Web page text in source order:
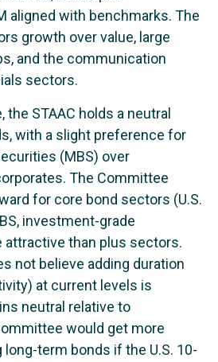
aligned with benchmarks. The
growth over value, large
and the communication
sectors.
STAAC holds a neutral
with a slight preference for
(MBS) over
The Committee
for core bond sectors (U.S.
investment-grade
attractive than plus sectors.
not believe adding duration
at current levels is
neutral relative to
would get more
term bonds if the U.S. 10-